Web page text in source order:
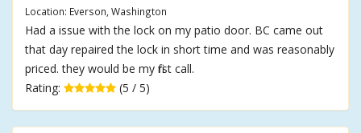
Location: Everson, Washington
Had a issue with the lock on my patio door. BC came out
that day repaired the lock in short time and was reasonably
priced. they would be my first call.
Rating:
(5 / 5)